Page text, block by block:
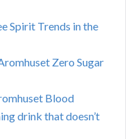
Spirit Trends in the
Zero Sugar
Blood
drink that doesn’t